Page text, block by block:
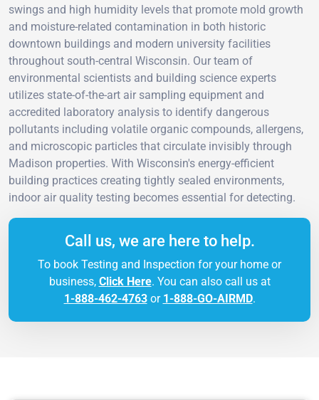
swings and high humidity levels that promote mold growth
and moisture-related contamination in both historic
downtown buildings and modern university facilities
throughout south-central Wisconsin. Our team of
environmental scientists and building science experts
utilizes state-of-the-art air sampling equipment and
accredited laboratory analysis to identify dangerous
pollutants including volatile organic compounds, allergens,
and microscopic particles that circulate invisibly through
Madison properties. With Wisconsin's energy-efficient
building practices creating tightly sealed environments,
indoor air quality testing becomes essential for detecting.
Call us, we are here to help.
To book Testing and Inspection for your home or
business, Click Here. You can also call us at
1-888-462-4763or 1-888-GO-AIRMD.